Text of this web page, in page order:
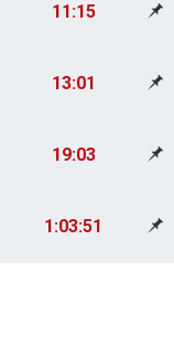
11:15
13:01
19:03
1:03:51